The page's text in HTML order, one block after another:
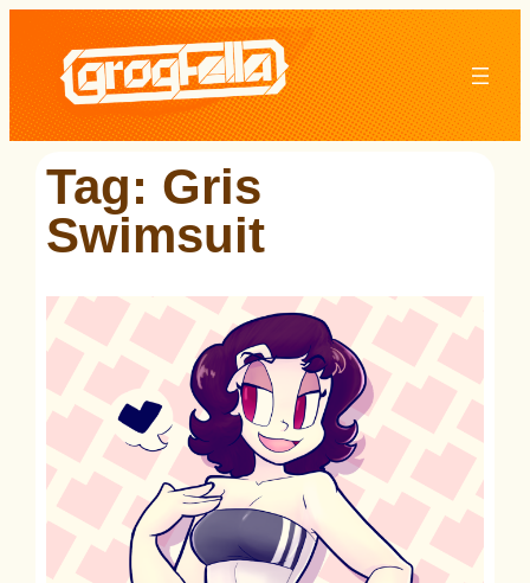
content
Tag: Gris
Swimsuit